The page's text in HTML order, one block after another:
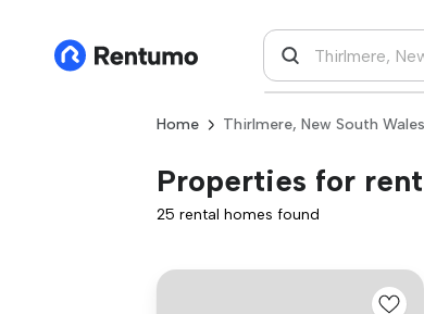
Home Thirlmere, New South Wales
Properties for
25 rental homes found